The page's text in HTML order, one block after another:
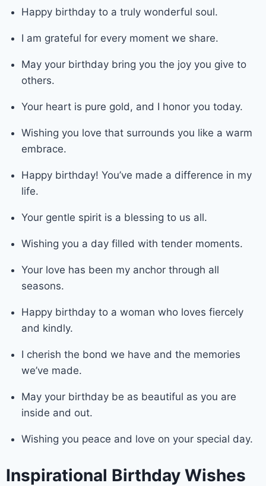
Happy birthday to a truly wonderful soul.
I am grateful for every moment we share.
May your birthday bring you the joy you give to
others.
Your heart is pure gold, and I honor you today.
Wishing you love that surrounds you like a warm
embrace.
Happy birthday! You’ve made a difference in my
life.
Your gentle spirit is a blessing to us all.
Wishing you a day filled with tender moments.
Your love has been my anchor through all
seasons.
Happy birthday to a woman who loves fiercely
and kindly.
I cherish the bond we have and the memories
we’ve made.
May your birthday be as beautiful as you are
inside and out.
Wishing you peace and love on your special day.
Inspirational Birthday Wishes